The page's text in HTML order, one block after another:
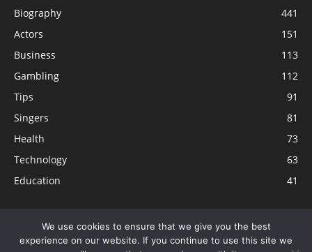
Biography
441
Actors
151
Business
113
Gambling
112
Tips
91
Singers
81
Health
73
Technology
63
Education
41
Disclaimer Privacy Policy Terms and Conditions
Contact
We use cookies to ensure that we give you the best
experience on our website. If you continue to use this site we